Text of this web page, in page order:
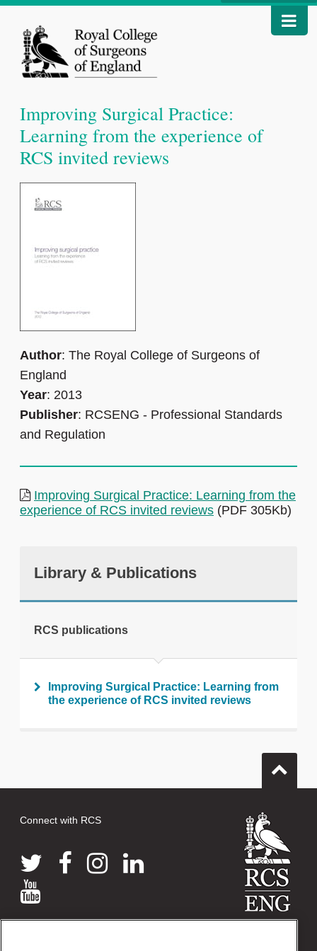
Improving Surgical Practice:
Learning from the experience of
RCS invited reviews
Author: The Royal College of Surgeons of
England
Year: 2013
Publisher: RCSENG - Professional Standards
and Regulation
Improving Surgical Practice: Learning from the
experience of RCS invited reviews (PDF 305Kb)
Library & Publications
RCS publications
Improving Surgical Practice: Learning from
the experience of RCS invited reviews
Connect with RCS